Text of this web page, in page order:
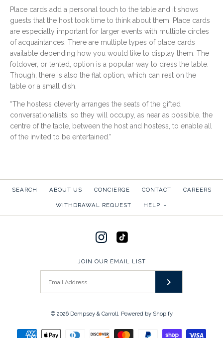
Place cards add a personal touch to the table and it shows
guests that the host took time to think about them. Place cards
are especially important for larger events with multiple circles
of acquaintances. There are multiple types of place cards
available depending how you would like to display them. The
foldover, or tented, option is a popular way to dress the table.
Though, there is also the flat option, which can rest on the
table or a small dish.
“The hostess cleverly arranges the seats of the gifted
conversationalists, so they will occupy, as near as possible, the
centre of the table, between the host and hostess, to enable all
of the invited to be entertained.”
SEARCH ABOUT US CONCIERGE CONTACT CAREERS
WITHDRAWAL REQUEST HELP +
JOIN OUR EMAIL LIST
© 2026 Dempsey & Carroll Powered by Shopify